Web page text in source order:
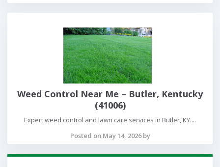
Weed Control Near Me – Butler, Kentucky
(41006)
Expert weed control and lawn care services in Butler, KY....
Posted on May 14, 2026 by